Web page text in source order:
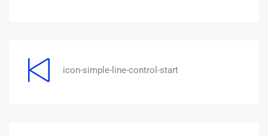
icon-simple-line-control-start